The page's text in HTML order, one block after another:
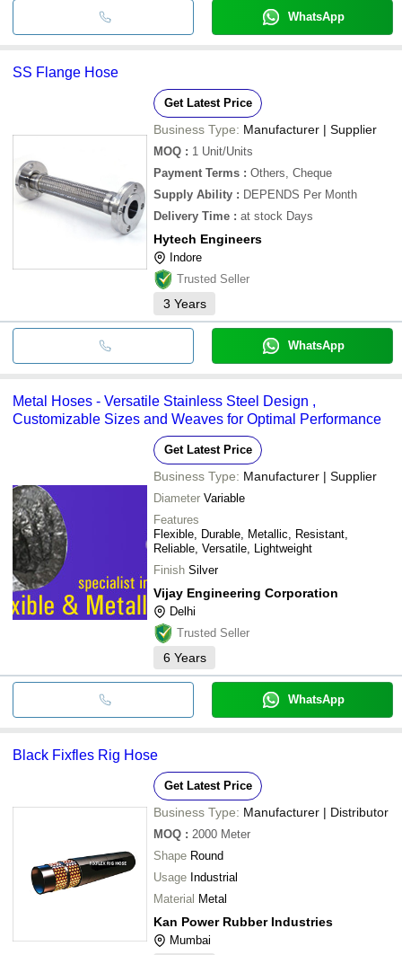
WhatsApp
SS Flange Hose
Get Latest Price
Business Type: Manufacturer | Supplier
MOQ : 1 Unit/Units
Payment Terms : Others, Cheque
Supply Ability : DEPENDS Per Month
Delivery Time : at stock Days
Hytech Engineers
Indore
Trusted Seller
3 Years
WhatsApp
Metal Hoses - Versatile Stainless Steel Design ,
Customizable Sizes and Weaves for Optimal Performance
Get Latest Price
Business Type: Manufacturer | Supplier
Diameter Variable
Features
Flexible, Durable, Metallic, Resistant,
Reliable, Versatile, Lightweight
Finish Silver
Vijay Engineering Corporation
Delhi
Trusted Seller
6 Years
WhatsApp
Black Fixfles Rig Hose
Get Latest Price
Business Type: Manufacturer | Distributor
MOQ : 2000 Meter
Shape Round
Usage Industrial
Material Metal
Kan Power Rubber Industries
Mumbai